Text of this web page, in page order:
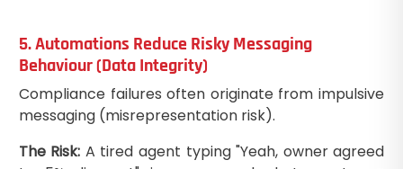
5. Automations Reduce Risky Messaging
Behaviour (Data Integrity)
Compliance failures often originate from impulsive
messaging (misrepresentation risk).
The Risk: A tired agent typing "Yeah, owner agreed